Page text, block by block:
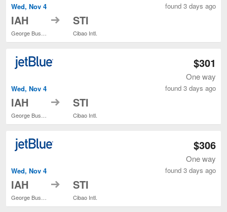
Wed, Nov 4
IAH to STI
Cibao Intl.
found 3 days ago
Wed, Nov 4
IAH to STI
Cibao Intl.
$301
One way
found 3 days ago
Wed, Nov 4
IAH to STI
Cibao Intl.
$306
One way
found 3 days ago